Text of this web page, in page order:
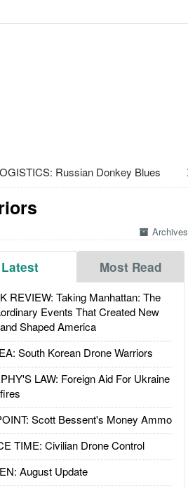
Russian Donkey Blues
Archives
Latest Most Read
REVIEW: Taking Manhattan: The
Events That Created New
Shaped America
South Korean Drone Warriors
LAW: Foreign Aid For Ukraine
Scott Bessent's Money Ammo
TIME: Civilian Drone Control
August Update